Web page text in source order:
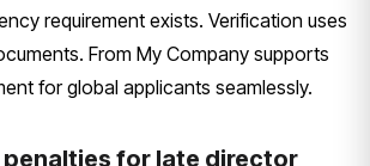
requirement exists. Verification uses
From My Company supports
for global applicants seamlessly.
penalties for late director